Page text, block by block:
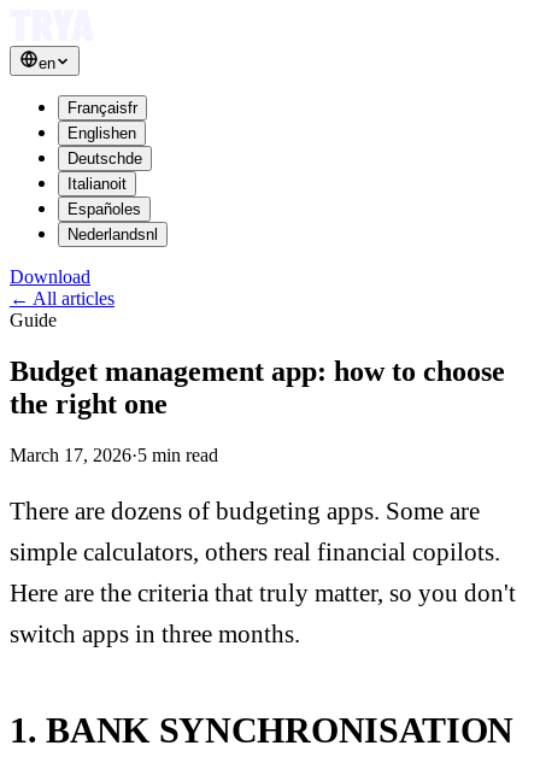
en
Françaisfr
Englishen
Deutschde
Italianoit
Español es
Nederlandsnl
Download
← All articles
Guide
Budget management app: how to choose
the right one
March 17, 2026·5 min read
There are dozens of budgeting apps. Some are
simple calculators, others real financial copilots.
Here are the criteria that truly matter, so you don't
switch apps in three months.
1. BANK SYNCHRONISATION